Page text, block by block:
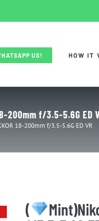
US! HOW IT
200mm f/3.5-5.6G ED
18-200mm f/3.5-5.6G ED VR
(